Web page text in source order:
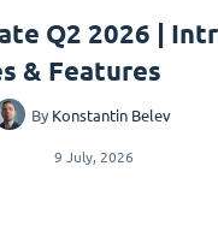
Q2 2026 |
& Features
By Konstantin Belev
9 July, 2026